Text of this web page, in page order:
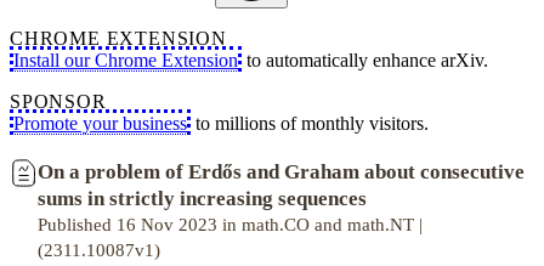
CHROME EXTENSION
Install our Chrome Extension to automatically enhance arXiv.
SPONSOR
Promote your business to millions of monthly visitors.
On a problem of Erdős and Graham about consecutive
sums in strictly increasing sequences
Published 16 Nov 2023 in math.CO and math.NT |
(2311.10087v1)